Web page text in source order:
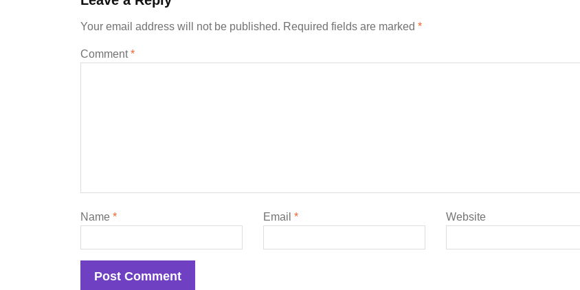
Your email address will not be published. Required fields are marked *
Comment*
Name * Email * Website